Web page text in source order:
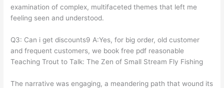
examination of complex, multifaceted themes that left me
feeling seen and understood.
Q3: Can i get discounts9 A:Yes, for big order, old customer
and frequent customers, we book free pdf reasonable
Teaching Trout to Talk: The Zen of Small Stream Fly Fishing
The narrative was engaging, a meandering path that wound its